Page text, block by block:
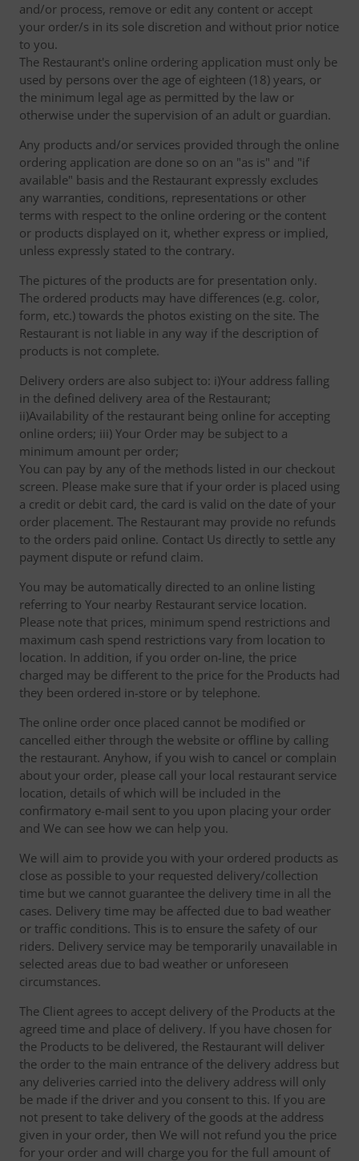
and/or process, remove or edit any content or accept
your order/s in its sole discretion and without prior notice
to you.
The Restaurant's online ordering application must only be
used by persons over the age of eighteen (18) years, or
the minimum legal age as permitted by the law or
otherwise under the supervision of an adult or guardian.
Any products and/or services provided through the online
ordering application are done so on an "as is" and "if
available" basis and the Restaurant expressly excludes
any warranties, conditions, representations or other
terms with respect to the online ordering or the content
or products displayed on it, whether express or implied,
unless expressly stated to the contrary.
The pictures of the products are for presentation only.
The ordered products may have differences (e.g. color,
form, etc.) towards the photos existing on the site. The
Restaurant is not liable in any way if the description of
products is not complete.
Delivery orders are also subject to: i)Your address falling
in the defined delivery area of the Restaurant;
ii)Availability of the restaurant being online for accepting
online orders; iii) Your Order may be subject to a
minimum amount per order;
You can pay by any of the methods listed in our checkout
screen. Please make sure that if your order is placed using
a credit or debit card, the card is valid on the date of your
order placement. The Restaurant may provide no refunds
to the orders paid online. Contact Us directly to settle any
payment dispute or refund claim.
You may be automatically directed to an online listing
referring to Your nearby Restaurant service location.
Please note that prices, minimum spend restrictions and
maximum cash spend restrictions vary from location to
location. In addition, if you order on-line, the price
charged may be different to the price for the Products had
they been ordered in-store or by telephone.
The online order once placed cannot be modified or
cancelled either through the website or offline by calling
the restaurant. Anyhow, if you wish to cancel or complain
about your order, please call your local restaurant service
location, details of which will be included in the
confirmatory e-mail sent to you upon placing your order
and We can see how we can help you.
We will aim to provide you with your ordered products as
close as possible to your requested delivery/collection
time but we cannot guarantee the delivery time in all the
cases. Delivery time may be affected due to bad weather
or traffic conditions. This is to ensure the safety of our
riders. Delivery service may be temporarily unavailable in
selected areas due to bad weather or unforeseen
circumstances.
The Client agrees to accept delivery of the Products at the
agreed time and place of delivery. If you have chosen for
the Products to be delivered, the Restaurant will deliver
the order to the main entrance of the delivery address but
any deliveries carried into the delivery address will only
be made if the driver and you consent to this. If you are
not present to take delivery of the goods at the address
given in your order, then We will not refund you the price
for your order and will charge you for the full amount of